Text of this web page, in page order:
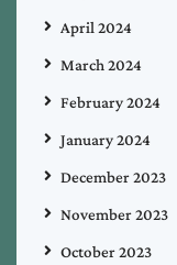
April 2024
March 2024
February 2024
January 2024
December 2023
November 2023
October 2023